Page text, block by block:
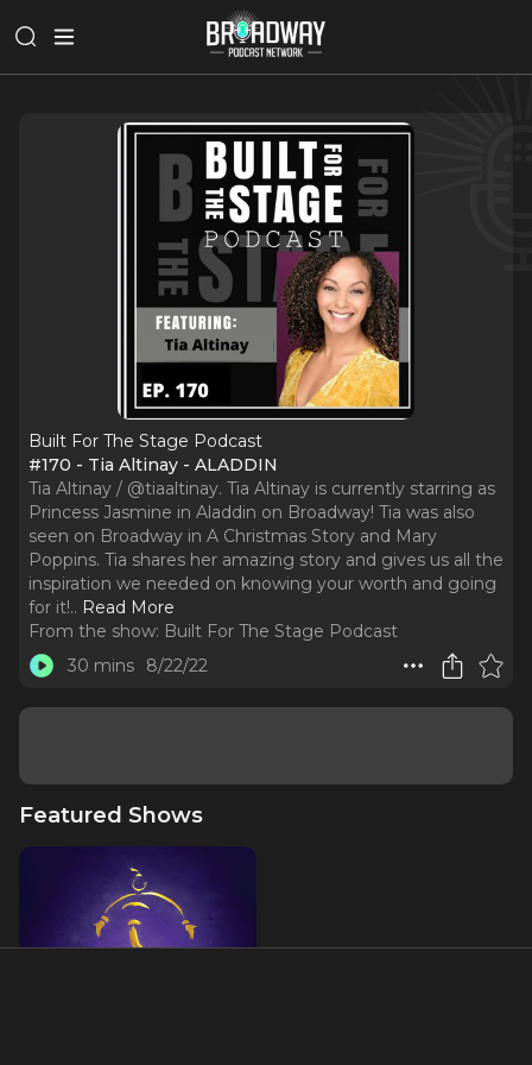
Built For The Stage Podcast
#170 - Tia Altinay - ALADDIN
Tia Altinay / @tiaaltinay. Tia Altinay is currently starring as
Princess Jasmine in Aladdin on Broadway! Tia was also
seen on Broadway in A Christmas Story and Mary
Poppins. Tia shares her amazing story and gives us all the
inspiration we needed on knowing your worth and going
for it!.. Read More
From the show: Built For The Stage Podcast
30 mins
8/22/22
Featured Shows